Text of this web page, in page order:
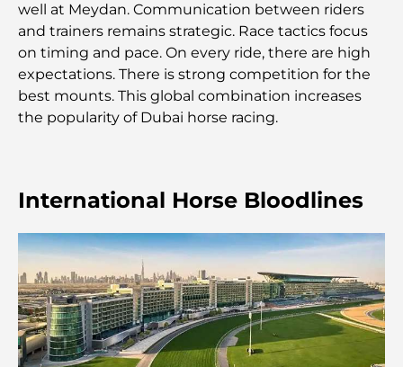
guide ultime
Plan directeur de Tilal Al Ghaf : une nouvelle
norme pour la vie intégrée à Dubaï
Maisons conformes au Vastu : Guide pratique pour
paysager à Dubaï : Transformer vos espaces
Les meilleures entreprises de déménagement à
Dubaï : un guide complet
Palm Jebel Ali contre Palm Jumeirah : une
comparaison claire pour les acheteurs immobiliers
avisés
well at Meydan. Communication between riders
and trainers remains strategic. Race tactics focus
on timing and pace. On every ride, there are high
expectations. There is strong competition for the
best mounts. This global combination increases
the popularity of Dubai horse racing.
International Horse Bloodlines